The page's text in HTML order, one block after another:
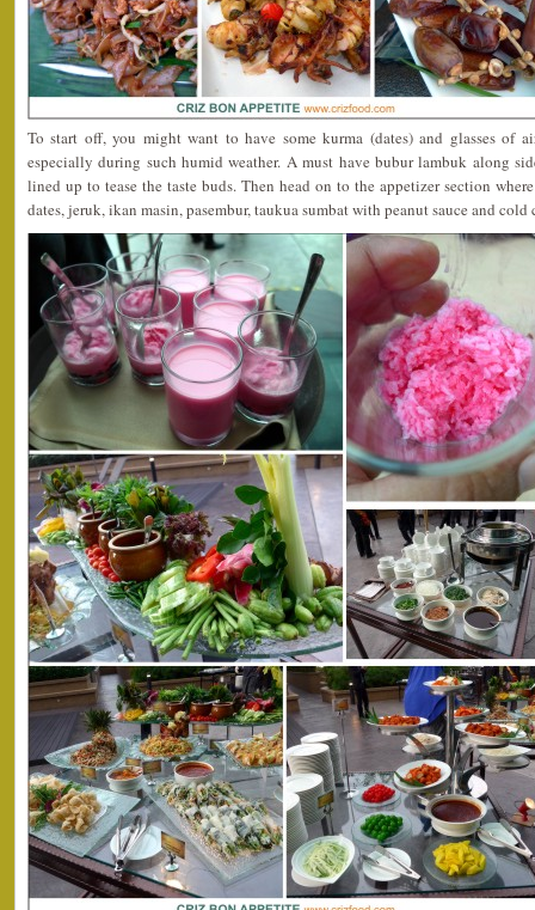
To start off, you might want to have some kurma (dates) and glasses of
especially during such humid weather. A must have bubur lambuk along
lined up to tease the taste buds. Then head on to the appetizer section
dates, jeruk, ikan masin, pasembur, taukua sumbat with peanut sauce and